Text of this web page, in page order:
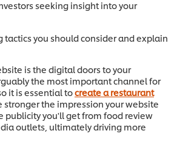
seeking insight into your
tactics you should consider and explain
is the digital doors to your
the most important channel for
it is essential tocreate a restaurant
stronger the impression your website
publicity you'll get from food review
outlets, ultimately driving more